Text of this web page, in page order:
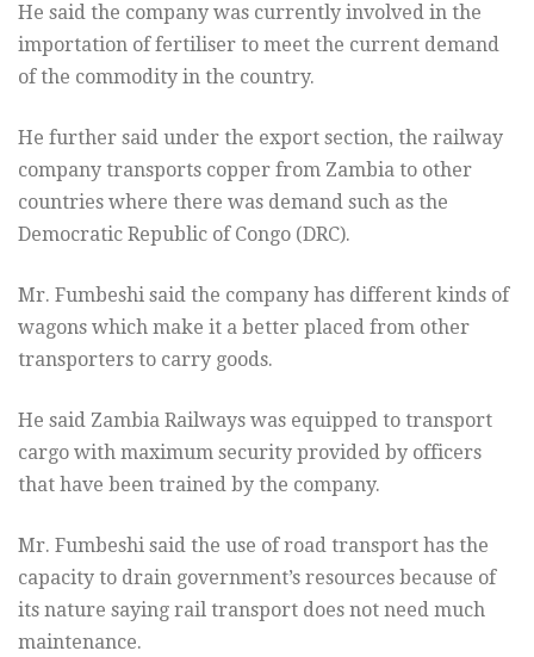
He said the company was currently involved in the
importation of fertiliser to meet the current demand
of the commodity in the country.
He further said under the export section, the railway
company transports copper from Zambia to other
countries where there was demand such as the
Democratic Republic of Congo (DRC).
Mr. Fumbeshi said the company has different kinds of
wagons which make it a better placed from other
transporters to carry goods.
He said Zambia Railways was equipped to transport
cargo with maximum security provided by officers
that have been trained by the company.
Mr. Fumbeshi said the use of road transport has the
capacity to drain government’s resources because of
its nature saying rail transport does not need much
maintenance.